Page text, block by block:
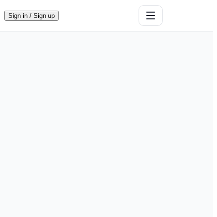
Sign in / Sign up